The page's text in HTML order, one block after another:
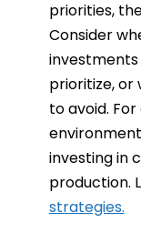
priorities,
Consider
prioritize, or
to avoid.
investing in
production.
strategies.